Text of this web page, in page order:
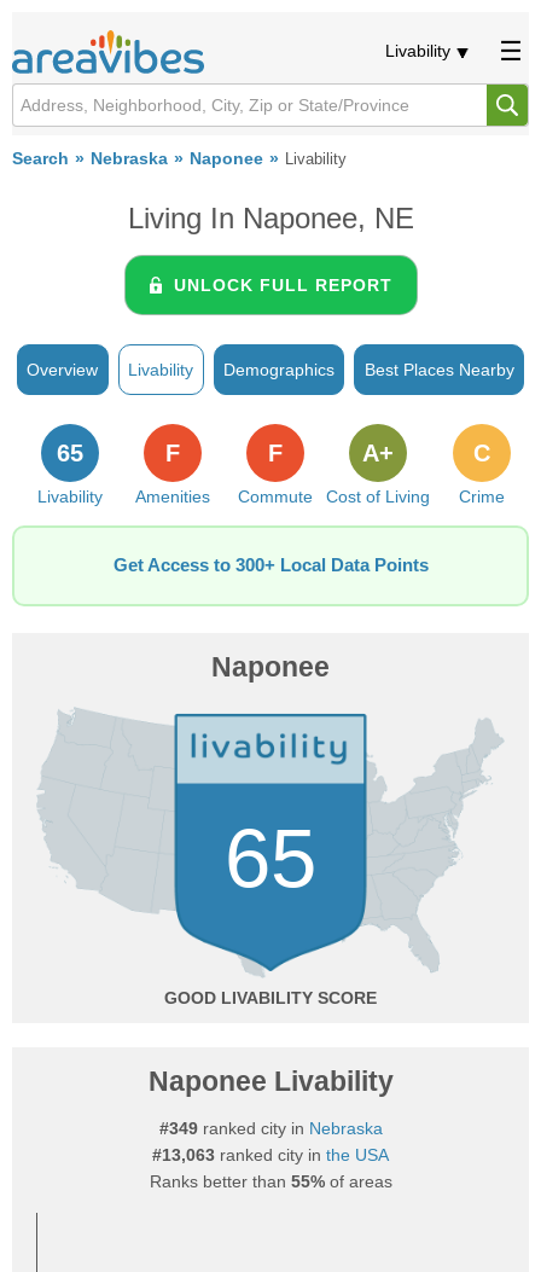
Livability
Search Nebraska Naponee Livability
Living In Naponee, NE
UNLOCK FULL REPORT
Overview Livability Demographics Best Places Nearby
Livability
65
Amenities
F
Commute
F
Cost of Living
A+
Crime
C
Get Access to 300+ Local Data Points
Naponee
65
GOOD
Naponee Livability
#349ranked city in Nebraska
#13,063 ranked city in the USA
Ranks better than 55%of areas